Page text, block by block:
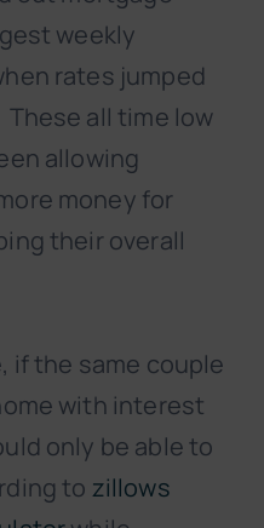
weekly
rates jumped
all time low
allowing
money for
their overall
if the same couple
with interest
only be able to
to zillows